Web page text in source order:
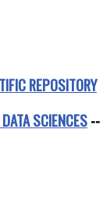
REPOSITORY
SCIENCES--